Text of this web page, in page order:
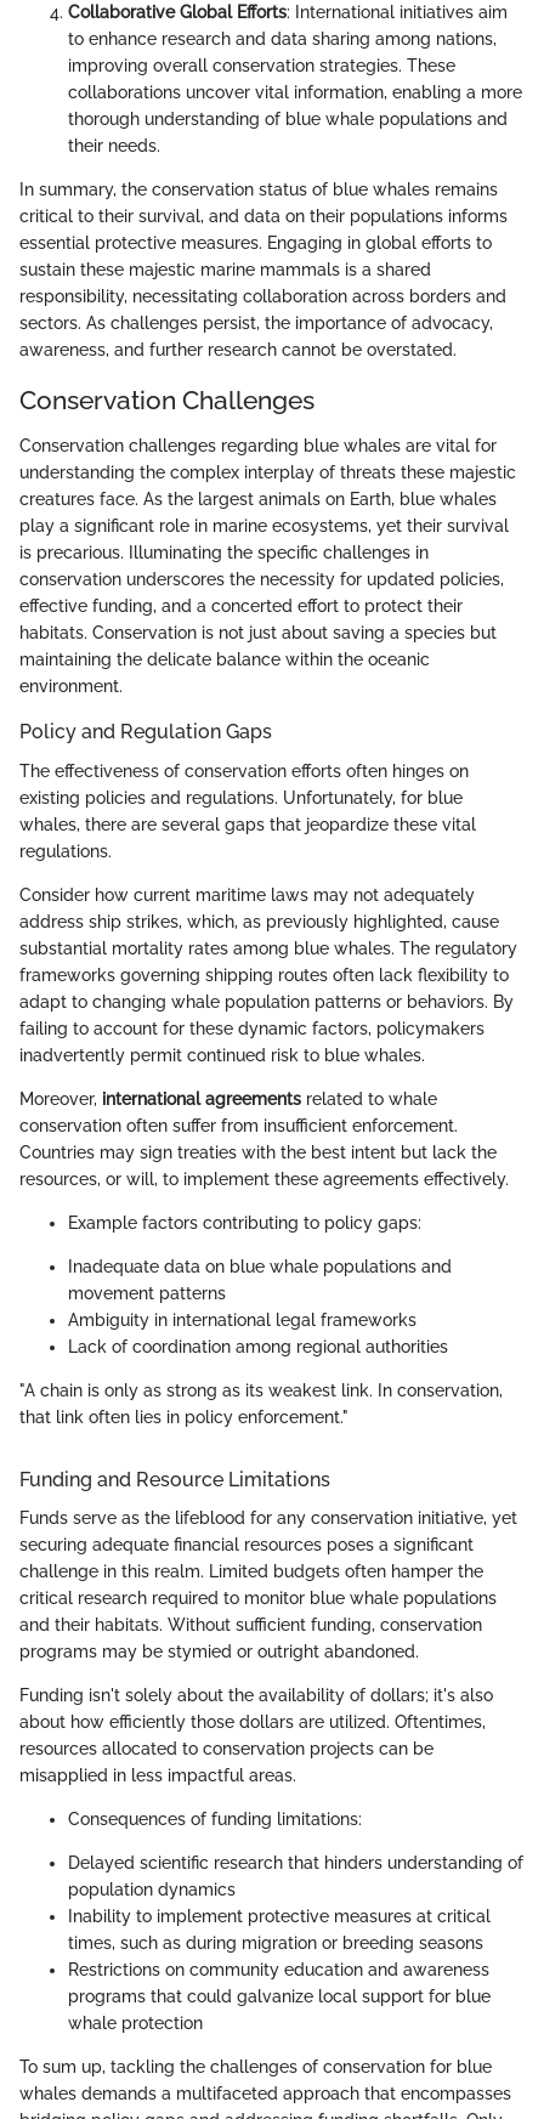
Collaborative Global Efforts: International initiatives aim
to enhance research and data sharing among nations,
improving overall conservation strategies. These
collaborations uncover vital information, enabling a more
thorough understanding of blue whale populations and
their needs.
In summary, the conservation status of blue whales remains
critical to their survival, and data on their populations informs
essential protective measures. Engaging in global efforts to
sustain these majestic marine mammals is a shared
responsibility, necessitating collaboration across borders and
sectors. As challenges persist, the importance of advocacy,
awareness, and further research cannot be overstated.
Conservation Challenges
Conservation challenges regarding blue whales are vital for
understanding the complex interplay of threats these majestic
creatures face. As the largest animals on Earth, blue whales
play a significant role in marine ecosystems, yet their survival
is precarious. Illuminating the specific challenges in
conservation underscores the necessity for updated policies,
effective funding, and a concerted effort to protect their
habitats. Conservation is not just about saving a species but
maintaining the delicate balance within the oceanic
environment.
Policy and Regulation Gaps
The effectiveness of conservation efforts often hinges on
existing policies and regulations. Unfortunately, for blue
whales, there are several gaps that jeopardize these vital
regulations.
Consider how current maritime laws may not adequately
address ship strikes, which, as previously highlighted, cause
substantial mortality rates among blue whales. The regulatory
frameworks governing shipping routes often lack flexibility to
adapt to changing whale population patterns or behaviors. By
failing to account for these dynamic factors, policymakers
inadvertently permit continued risk to blue whales.
Moreover, international agreements related to whale
conservation often suffer from insufficient enforcement.
Countries may sign treaties with the best intent but lack the
resources, or will, to implement these agreements effectively.
Example factors contributing to policy gaps:
Inadequate data on blue whale populations and
movement patterns
Ambiguity in international legal frameworks
Lack of coordination among regional authorities
"A chain is only as strong as its weakest link. In conservation,
that link often lies in policy enforcement."
Funding and Resource Limitations
Funds serve as the lifeblood for any conservation initiative, yet
securing adequate financial resources poses a significant
challenge in this realm. Limited budgets often hamper the
critical research required to monitor blue whale populations
and their habitats. Without sufficient funding, conservation
programs may be stymied or outright abandoned.
Funding isn't solely about the availability of dollars; it's also
about how efficiently those dollars are utilized. Oftentimes,
resources allocated to conservation projects can be
misapplied in less impactful areas.
Consequences of funding limitations:
Delayed scientific research that hinders understanding of
population dynamics
Inability to implement protective measures at critical
times, such as during migration or breeding seasons
Restrictions on community education and awareness
programs that could galvanize local support for blue
whale protection
To sum up, tackling the challenges of conservation for blue
whales demands a multifaceted approach that encompasses